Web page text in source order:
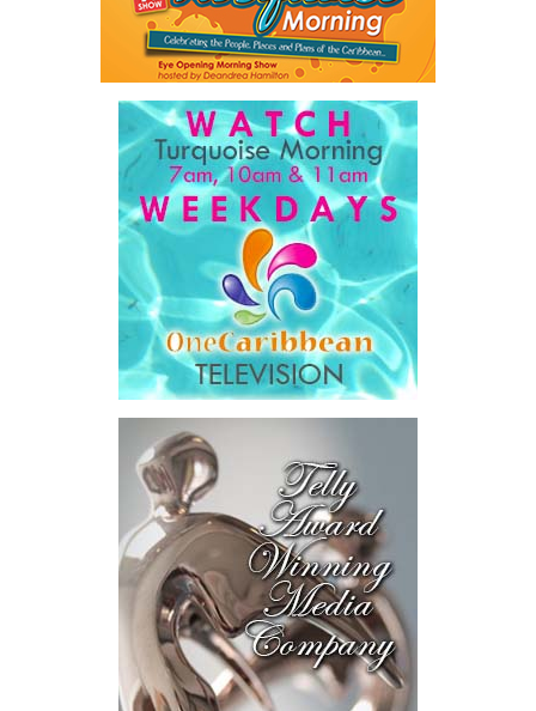
Facebook
he said.
The Premier also disclosed the scale of healthcare spending,
stating that public healthcare cost the country$828 million
between 2016 and 2025, representing 32 percent of
Government expenditureand8.1 percent of national GDP
He then outlined the cost of the first international arbitration,
saying Government was ordered to pay$18.5 million in principal
$8.2 milliontoward the company’s legal costs, in
addition to arbitration expenses and the Government’s own legal
“The total cost of the territory from the first arbitration
alone was approximately $39.7 million,”Misick said.
House to sit with
that figure for a
moment. Eight percent
of our annual budget
consumed—not by
schools, not by roads,
not by housing—but by
the cost of resolving a
dispute with a private
contractor.”